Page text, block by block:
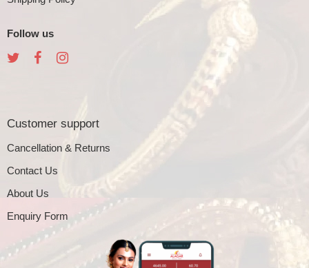
Follow us
Customer support
Cancellation & Returns
Contact Us
About Us
Enquiry Form